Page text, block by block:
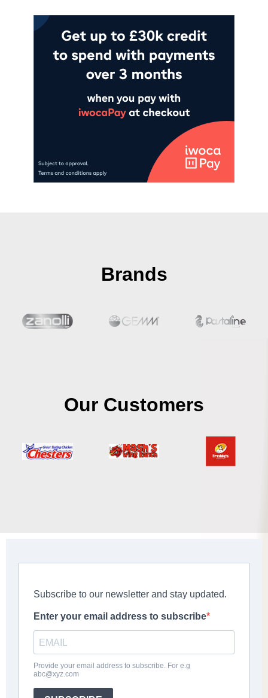
Brands
Our Customers